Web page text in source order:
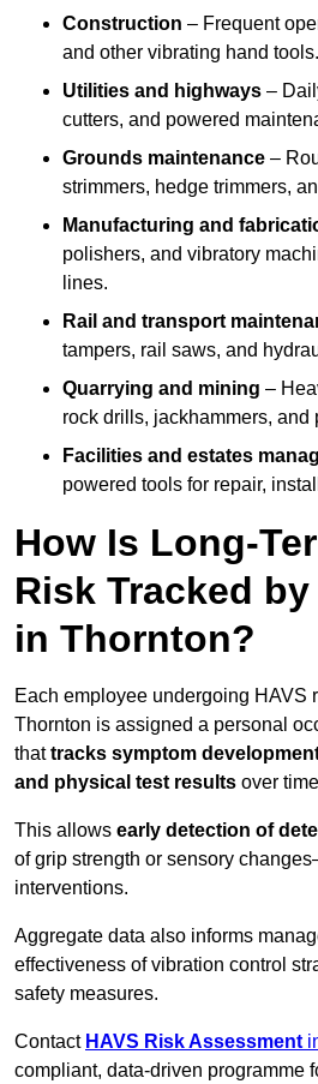
Construction – Frequent
and other vibrating hand tools.
Utilities and highways –
cutters, and powered
Grounds maintenance –
strimmers, hedge trimmers,
Manufacturing and
polishers, and vibratory
lines.
Rail and transport
tampers, rail saws, and
Quarrying and mining –
rock drills, jackhammers, and
Facilities and estates
powered tools for repair,
How Is Long-
Risk Tracked
in Thornton?
Each employee undergoing HAVS
Thornton is assigned a personal
thattracks symptom
and physical test results over
This allows early detection of
of grip strength or sensory
interventions.
Aggregate data also informs
effectiveness of vibration control
safety measures.
Contact HAVS Risk Assessment
compliant, data-driven programme